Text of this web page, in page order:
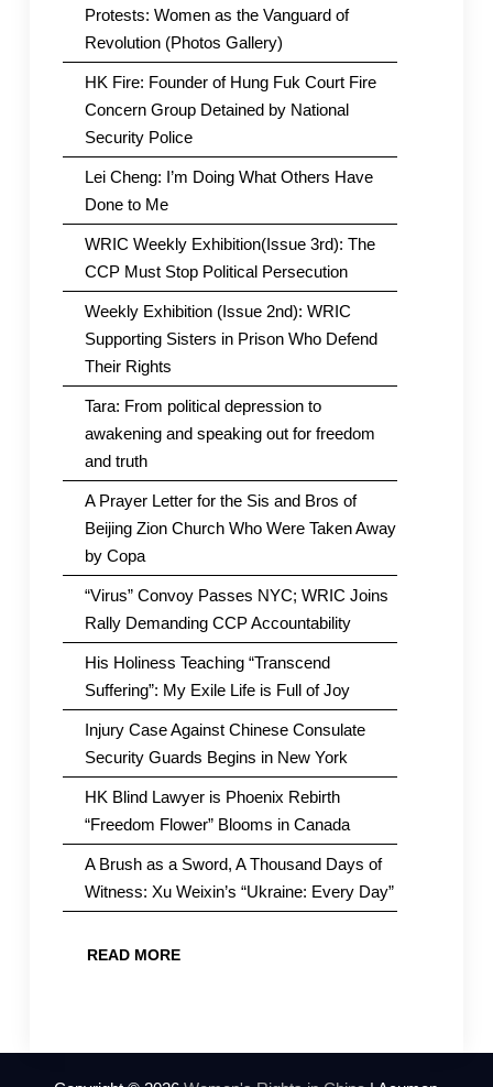
Protests: Women as the Vanguard of
Revolution (Photos Gallery)
HK Fire: Founder of Hung Fuk Court Fire
Concern Group Detained by National
Security Police
Lei Cheng: I’m Doing What Others Have
Done to Me
WRIC Weekly Exhibition(Issue 3rd): The
CCP Must Stop Political Persecution
Weekly Exhibition (Issue 2nd): WRIC
Supporting Sisters in Prison Who Defend
Their Rights
Tara: From political depression to
awakening and speaking out for freedom
and truth
A Prayer Letter for the Sis and Bros of
Beijing Zion Church Who Were Taken Away
by Copa
“Virus” Convoy Passes NYC; WRIC Joins
Rally Demanding CCP Accountability
His Holiness Teaching “Transcend
Suffering”: My Exile Life is Full of Joy
Injury Case Against Chinese Consulate
Security Guards Begins in New York
HK Blind Lawyer is Phoenix Rebirth
“Freedom Flower” Blooms in Canada
A Brush as a Sword, A Thousand Days of
Witness: Xu Weixin’s “Ukraine: Every Day”
READ MORE